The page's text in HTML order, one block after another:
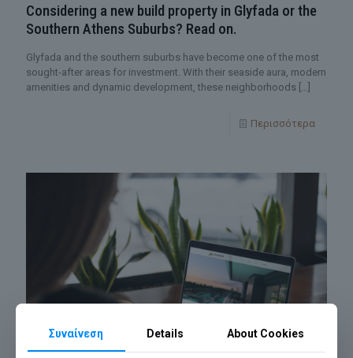
Considering a new build property in Glyfada or the
Southern Athens Suburbs? Read on.
Glyfada and the southern suburbs have become one of the most
sought-after areas for investment. With their seaside aura, modern
amenities and dynamic development, these neighborhoods […]
Περισσότερα
Συναίνεση Details About Cookies